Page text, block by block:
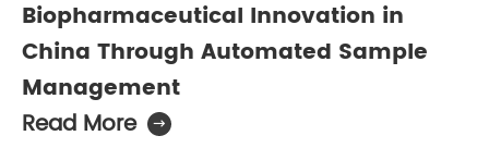
Biopharmaceutical Innovation in
China Through Automated Sample
Management
Read More
